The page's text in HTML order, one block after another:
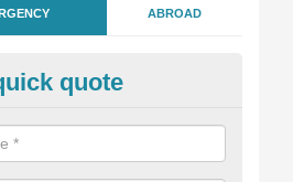
ABROAD
Dental
need of urgent assistance from a
quote